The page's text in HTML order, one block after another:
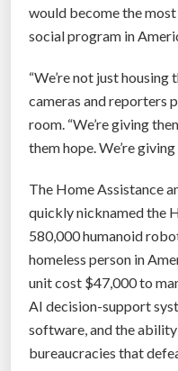
O
v
r
l
a
y
p
p
s
W
i
l
l
T
would become the
social program in
“We’re not just housing
cameras and reporters
room. “We’re giving
them hope. We’re
The Home Assistance
quickly nicknamed the
580,000 humanoid
homeless person in
unit cost $47,000 to
AI decision-support
software, and the
bureaucracies that